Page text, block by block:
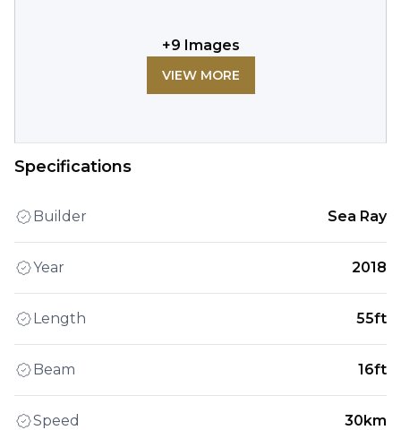
+9 Images
VIEW MORE
Specifications
Builder Sea Ray
Year 2018
Length 55ft
Beam 16ft
Speed 30km